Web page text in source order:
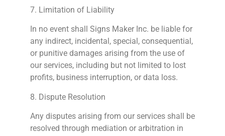
7. Limitation of Liability
In no event shall Signs Maker Inc. be liable for
any indirect, incidental, special, consequential,
or punitive damages arising from the use of
our services, including but not limited to lost
profits, business interruption, or data loss.
8. Dispute Resolution
Any disputes arising from our services shall be
resolved through mediation or arbitration in